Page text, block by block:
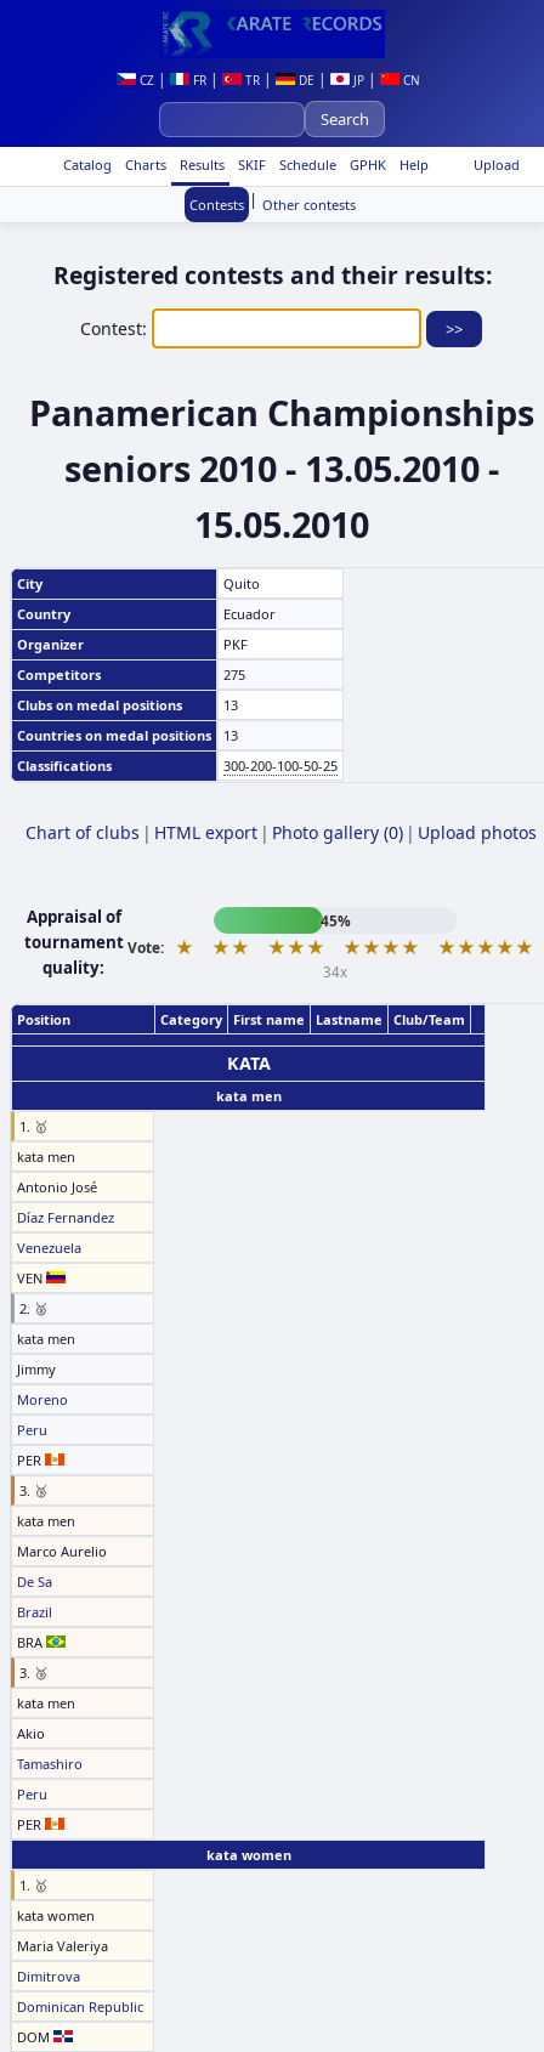
CZ | FR | TR | DE | JP | CN
Upload
Catalog Charts Results SKIF Schedule GPHK Help
Contests | Other contests
Registered contests and their results:
Contest:
Panamerican Championships
seniors 2010 - 13.05.2010 -
15.05.2010
City
Quito
Country
Ecuador
Organizer
PKF
Competitors
275
Clubs on medal positions
13
Countries on medal positions
13
Classifications
300-200-100-50-25
Chart of clubs | HTML export | Photo gallery (0) | Upload photos
Appraisal of
tournament
quality:
45%
Vote:
★ ★★ ★★★ ★★★★ ★★★★★
34x
Position Category First name Lastname Club/Team
KATA
kata men
1. 🥇
kata men
Antonio José
Díaz Fernandez
Venezuela
VEN
2. 🥈
kata men
Jimmy
Moreno
Peru
PER
3. 🥉
kata men
Marco Aurelio
De Sa
Brazil
BRA
3. 🥉
kata men
Akio
Tamashiro
Peru
PER
kata women
1. 🥇
kata women
Maria Valeriya
Dimitrova
Dominican Republic
DOM